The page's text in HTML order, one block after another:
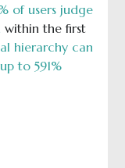
of users judge
within the first
hierarchy can
to 591%